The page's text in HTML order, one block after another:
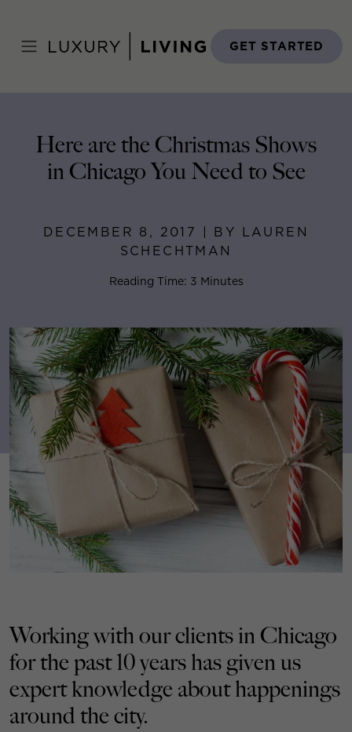
content
GET STARTED
December 8, 2017
Here are the Christmas Shows
in Chicago You Need to See
DECEMBER 8, 2017 | BY LAUREN
SCHECHTMAN
Reading Time: 3 Minutes
Working with our clients in Chicago
for the past 10 years has given us
expert knowledge about happenings
around the city.